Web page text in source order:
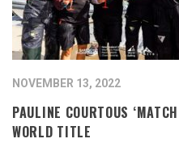
NOVEMBER 13, 2022
PAULINE COURTOUS
WORLD TITLE